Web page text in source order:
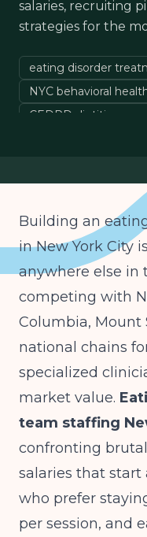
salaries, recruiting
strategies for the
eating disorder
NYC behavioral
CEDRD dietitian
Building an
in New York City
anywhere else in
competing with
Columbia, Mount
national chains
specialized
market value.
team staffing
confronting
salaries that start
who prefer
per session, and